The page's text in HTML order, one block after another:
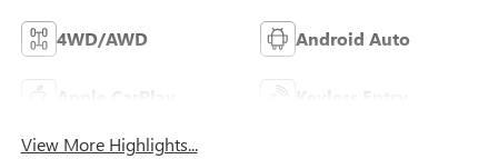
4WD/AWD Android Auto
Apple CarPlay Keyless Entry
View More Highlights...